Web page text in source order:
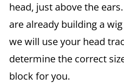
head, just above the
are already building a
we will use your head
determine the correct
block for you.